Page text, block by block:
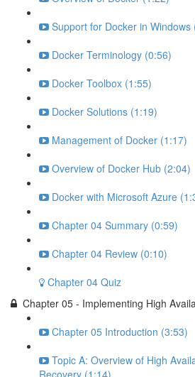
Support for Docker in Windows
Docker Terminology (0:56)
Docker Toolbox (1:55)
Docker Solutions (1:19)
Management of Docker (1:17)
Overview of Docker Hub (2:04)
Docker with Microsoft Azure
Chapter 04 Summary (0:59)
Chapter 04 Review (0:10)
Chapter 04 Quiz
Chapter 05 - Implementing High
Chapter 05 Introduction (3:53)
Topic A: Overview of High
Recovery (1:14)